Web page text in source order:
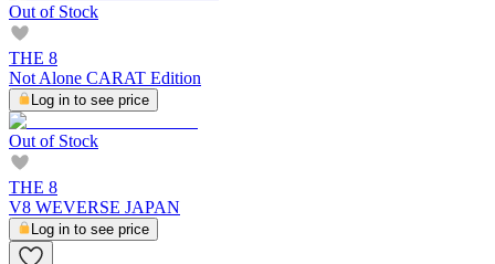
Out of Stock
THE 8
Not Alone CARAT Edition
Log in to see price
Out of Stock
THE 8
V8 WEVERSE JAPAN
Log in to see price